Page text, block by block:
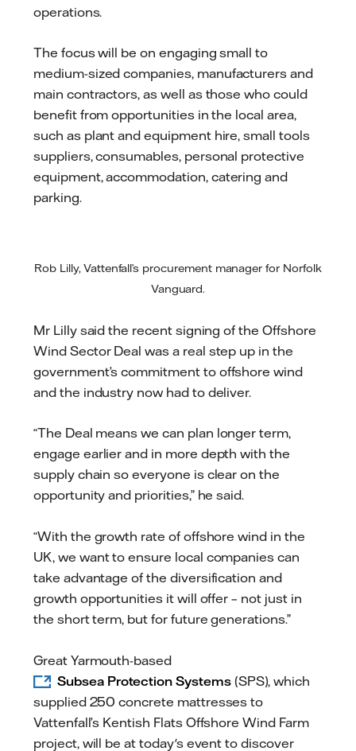
operations.
The focus will be on engaging small to
medium-sized companies, manufacturers and
main contractors, as well as those who could
benefit from opportunities in the local area,
such as plant and equipment hire, small tools
suppliers, consumables, personal protective
equipment, accommodation, catering and
parking.
Rob Lilly, Vattenfall’s procurement manager for Norfolk
Vanguard.
Mr Lilly said the recent signing of the Offshore
Wind Sector Deal was a real step up in the
government’s commitment to offshore wind
and the industry now had to deliver.
“The Deal means we can plan longer term,
engage earlier and in more depth with the
supply chain so everyone is clear on the
opportunity and priorities,” he said.
“With the growth rate of offshore wind in the
UK, we want to ensure local companies can
take advantage of the diversification and
growth opportunities it will offer – not just in
the short term, but for future generations.”
Great Yarmouth-based
Subsea Protection Systems(SPS), which
supplied 250 concrete mattresses to
Vattenfall’s Kentish Flats Offshore Wind Farm
project, will be at today's event to discover